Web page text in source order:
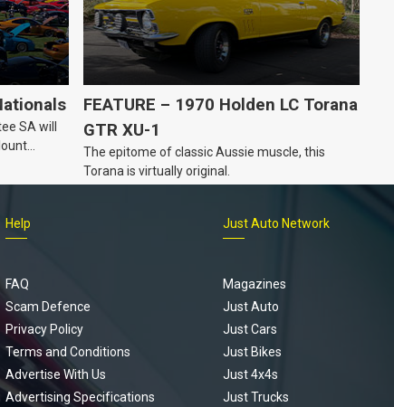
SA will
FEATURE – 1970 Holden LC Torana
GTR XU-1
The epitome of classic Aussie muscle, this
Torana is virtually original.
Help
FAQ
Scam Defence
Privacy Policy
Terms and Conditions
Advertise With Us
Advertising Specifications
Just Auto Network
Magazines
Just Auto
Just Cars
Just Bikes
Just 4x4s
Just Trucks